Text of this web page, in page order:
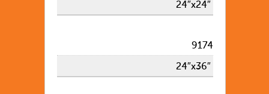
24″x24″
9174
24″x36″